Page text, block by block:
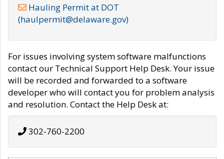
Hauling Permit at DOT
(haulpermit@delaware.gov)
For issues involving system software malfunctions
contact our Technical Support Help Desk. Your issue
will be recorded and forwarded to a software
developer who will contact you for problem analysis
and resolution. Contact the Help Desk at:
302-760-2200